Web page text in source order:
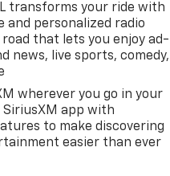
transforms your ride with
and personalized radio
that lets you enjoy ad-
news, live sports, comedy,
wherever you go in your
app with
to make discovering
easier than ever